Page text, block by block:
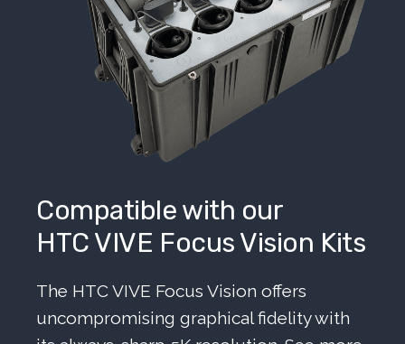
Compatible with our
HTC VIVE Focus Vision Kits
The HTC VIVE Focus Vision offers
uncompromising graphical fidelity with